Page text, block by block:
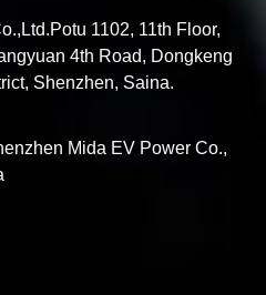
1102, 11th Floor,
4th Road, Dongkeng
Shenzhen, Saina.
Mida EV Power Co.,